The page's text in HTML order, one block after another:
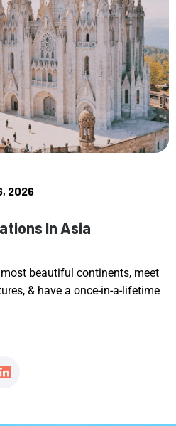
2026
In Asia
beautiful continents, meet
& have a once-in-a-lifetime